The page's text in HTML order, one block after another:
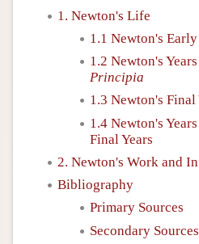
1. Newton's Life
1.1 Newton's Early
1.2 Newton's
Principia
1.3 Newton's Final
1.4 Newton's
Final Years
2. Newton's Work and
Bibliography
Primary Sources
Secondary Sources